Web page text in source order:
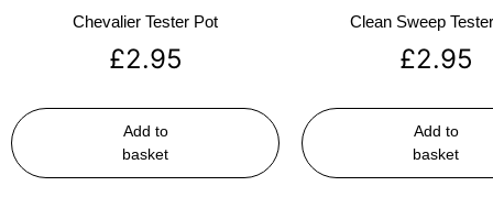
Chevalier Tester Pot
£2.95
Add to
basket
Clean Sweep
£2.95
Add to
basket